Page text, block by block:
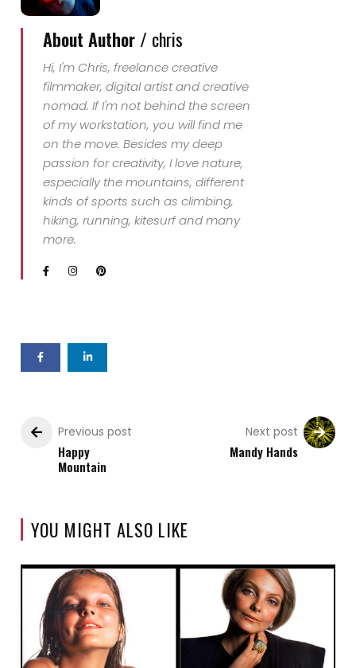
About Author / chris
Hi, I'm Chris, freelance creative
filmmaker, digital artist and creative
nomad. If I'm not behind the screen
of my workstation, you will find me
on the move. Besides my deep
passion for creativity, I love nature,
especially the mountains, different
kinds of sports such as climbing,
hiking, running, kitesurf and many
more.
Previous post
Happy
Mountain
Next post
Mandy Hands
YOU MIGHT ALSO LIKE